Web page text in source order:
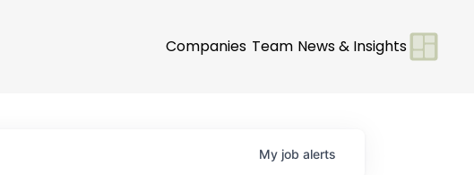
Companies Team News & Insights
My job alerts